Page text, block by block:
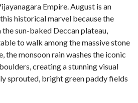
Empire. August is an
historical marvel because the
sun-baked Deccan plateau,
to walk among the massive stone
the monsoon rain washes the iconic
creating a stunning visual
sprouted, bright green paddy fields